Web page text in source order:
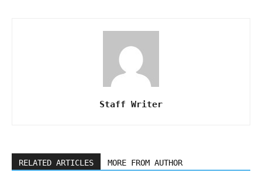
Staff Writer
RELATED ARTICLES MORE FROM AUTHOR